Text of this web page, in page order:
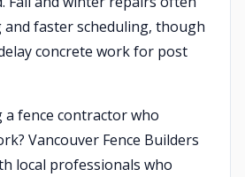
faster scheduling, though
concrete work for post
a fence contractor who
Vancouver Fence Builders
local professionals who